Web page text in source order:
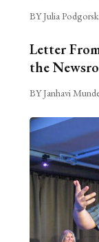
BY Julia
Letter
the
BY Janhavi